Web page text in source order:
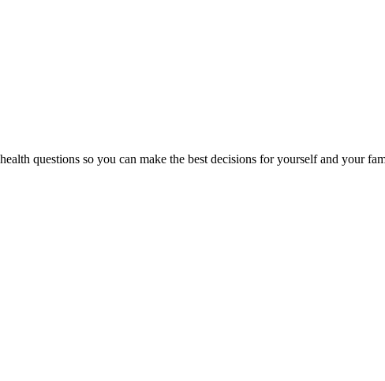
questions so you can make the best decisions for yourself and your